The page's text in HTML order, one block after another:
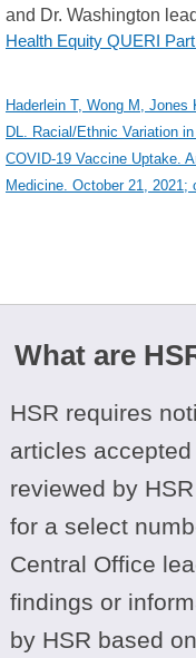
and Dr. Washington
Health Equity QUERI
Haderlein T, Wong M,
DL. Racial/Ethnic Variation
COVID-19 Vaccine Uptake.
Medicine. October 21, 2021;
What are
HSR requires
articles
reviewed by
for a select
Central Office
findings or
by HSR based